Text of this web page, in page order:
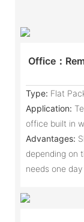
Office：
Type: Flat
Application:
office built in
Advantages:
depending on
needs one